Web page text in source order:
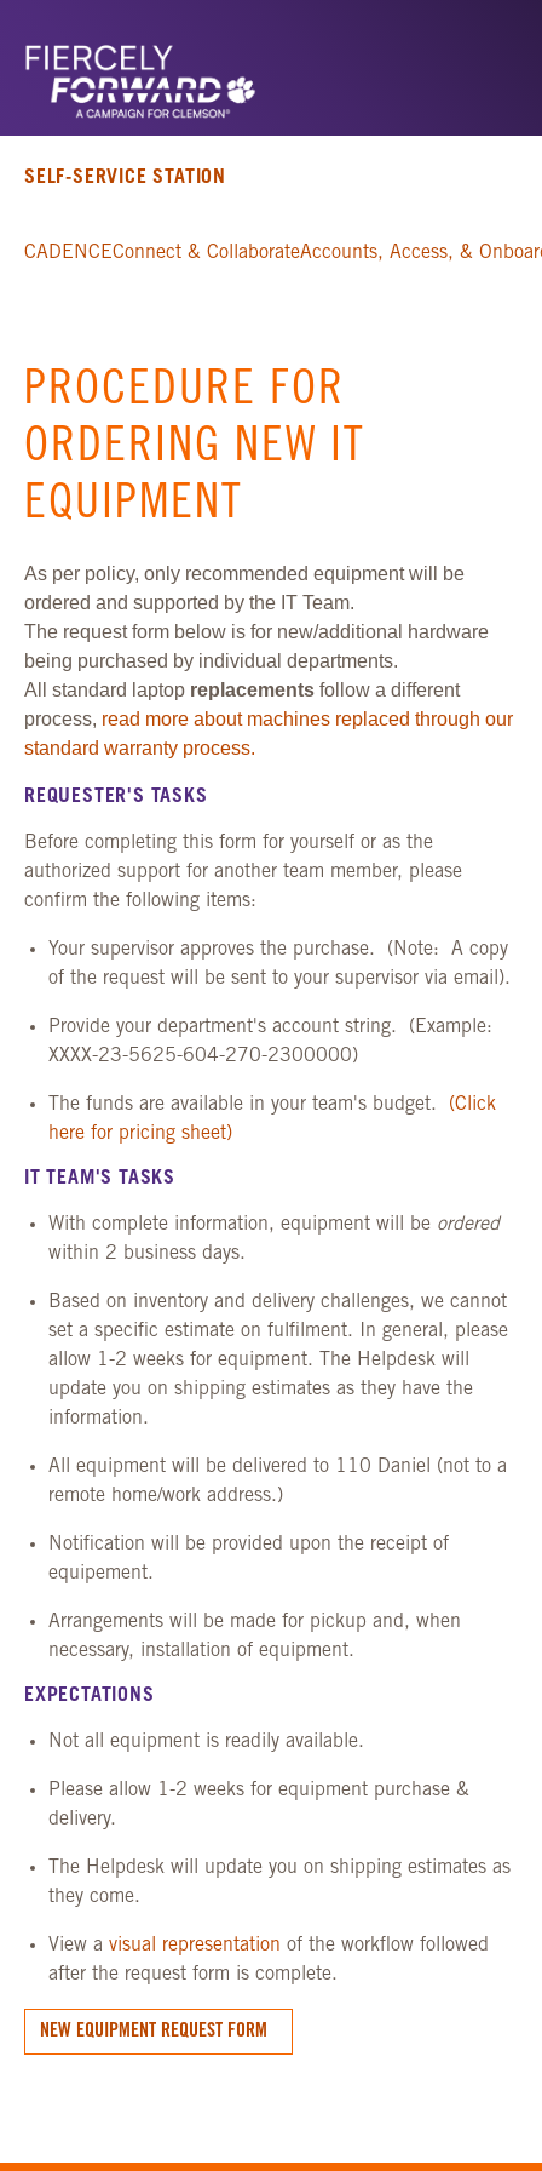
SELF-SERVICE STATION
CADENCEConnect & CollaborateAccounts, Access, &
PROCEDURE FOR
ORDERING NEW IT
EQUIPMENT
As per policy, only recommended equipment will be
ordered and supported by the IT Team.
The request form below is for new/additional hardware
being purchased by individual departments.
All standard laptop replacements follow a different
process, read more about machines replaced through our
standard warranty process.
REQUESTER'S TASKS
Before completing this form for yourself or as the
authorized support for another team member, please
confirm the following items:
Your supervisor approves the purchase. (Note: A copy
of the request will be sent to your supervisor via email).
Provide your department's account string. (Example:
XXXX-23-5625-604-270-2300000)
The funds are available in your team's budget. (Click
here for pricing sheet)
IT TEAM'S TASKS
With complete information, equipment will be ordered
within 2 business days.
Based on inventory and delivery challenges, we cannot
set a specific estimate on fulfilment. In general, please
allow 1-2 weeks for equipment. The Helpdesk will
update you on shipping estimates as they have the
information.
All equipment will be delivered to 110 Daniel (not to a
remote home/work address.)
Notification will be provided upon the receipt of
equipement.
Arrangements will be made for pickup and, when
necessary, installation of equipment.
EXPECTATIONS
Not all equipment is readily available.
Please allow 1-2 weeks for equipment purchase &
delivery.
The Helpdesk will update you on shipping estimates as
they come.
View a visual representation of the workflow followed
after the request form is complete.
NEW EQUIPMENT REQUEST FORM